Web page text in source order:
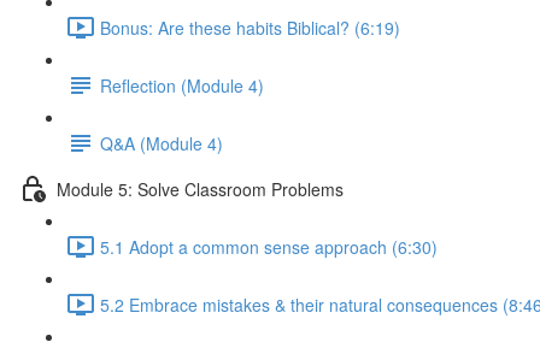
Bonus: Are these habits Biblical? (6:19)
Reflection (Module 4)
Q&A (Module 4)
Module 5: Solve Classroom Problems
5.1 Adopt a common sense approach (6:30)
5.2 Embrace mistakes & their natural consequences